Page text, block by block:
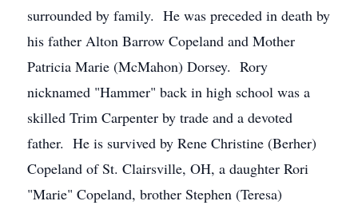
surrounded by family. He was preceded in death by
his father Alton Barrow Copeland and Mother
Patricia Marie (McMahon) Dorsey. Rory
nicknamed "Hammer" back in high school was a
skilled Trim Carpenter by trade and a devoted
father. He is survived by Rene Christine (Berher)
Copeland of St. Clairsville, OH, a daughter Rori
"Marie" Copeland, brother Stephen (Teresa)